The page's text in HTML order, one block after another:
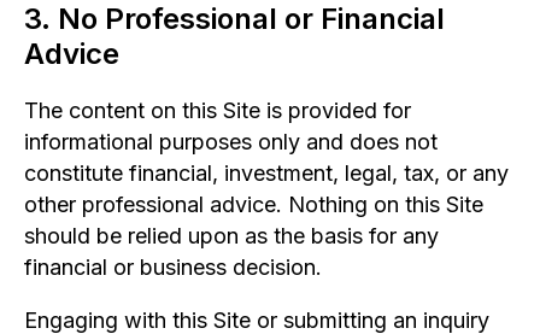
3. No Professional or Financial
Advice
The content on this Site is provided for
informational purposes only and does not
constitute financial, investment, legal, tax, or any
other professional advice. Nothing on this Site
should be relied upon as the basis for any
financial or business decision.
Engaging with this Site or submitting an inquiry